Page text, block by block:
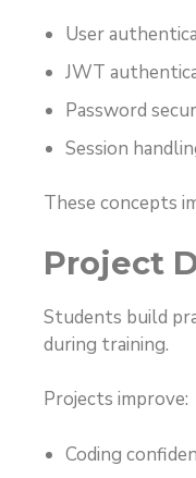
User
JWT
Password
Session
These concepts
Project
Students build
during training.
Projects improve:
Coding